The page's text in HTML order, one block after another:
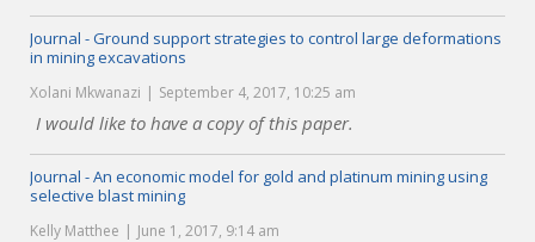
Journal - Ground support strategies to control large deformations
in mining excavations
Xolani Mkwanazi September 4, 2017, 10:25 am
I would like to have a copy of this paper.
Journal - An economic model for gold and platinum mining using
selective blast mining
Kelly Matthee June 1, 2017, 9:14 am